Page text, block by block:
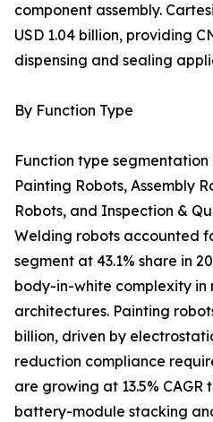
component assembly.
USD 1.04 billion, providing
dispensing and sealing
By Function Type
Function type
Painting Robots, Assembly
Robots, and Inspection &
Welding robots accounted
segment at 43.1% share in
body-in-white complexity in
architectures. Painting
billion, driven by
reduction compliance
are growing at 13.5% CAGR
battery-module stacking